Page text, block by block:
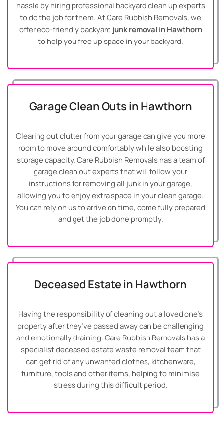
hassle by hiring professional backyard clean up experts
to do the job for them. At Care Rubbish Removals, we
offer eco-friendly backyard junk removal in Hawthorn
to help you free up space in your backyard.
Garage Clean Outs in Hawthorn
Clearing out clutter from your garage can give you more
room to move around comfortably while also boosting
storage capacity. Care Rubbish Removals has a team of
garage clean out experts that will follow your
instructions for removing all junk in your garage,
allowing you to enjoy extra space in your clean garage.
You can rely on us to arrive on time, come fully prepared
and get the job done promptly.
Deceased Estate in Hawthorn
Having the responsibility of cleaning out a loved one’s
property after they’ve passed away can be challenging
and emotionally draining. Care Rubbish Removals has a
specialist deceased estate waste removal team that
can get rid of any unwanted clothes, kitchenware,
furniture, tools and other items, helping to minimise
stress during this difficult period.